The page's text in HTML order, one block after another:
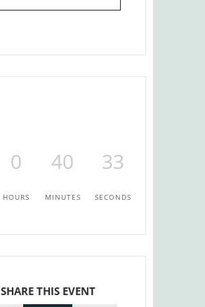
0
HOURS
40
MINUTES
32
SECONDS
SHARE THIS EVENT